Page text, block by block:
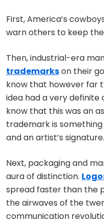
First, America’s
warn others to keep
Then, industrial-era
trademarkson their
know that however far
idea had a very definite
know that this was an
trademark is
and an artist’s signature.
Next, packaging and
aura of distinction.
spread faster than the
the airwaves of the
communication